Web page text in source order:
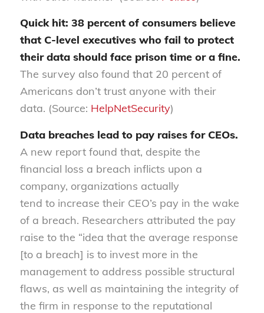
Quick hit: 38 percent of consumers believe
that C-level executives who fail to protect
their data should face prison time or a fine.
The survey also found that 20 percent of
Americans don’t trust anyone with their
data. (Source: HelpNetSecurity)
Data breaches lead to pay raises for CEOs.
A new report found that, despite the
financial loss a breach inflicts upon a
company, organizations actually
tend to increase their CEO’s pay in the wake
of a breach. Researchers attributed the pay
raise to the “idea that the average response
[to a breach] is to invest more in the
management to address possible structural
flaws, as well as maintaining the integrity of
the firm in response to the reputational